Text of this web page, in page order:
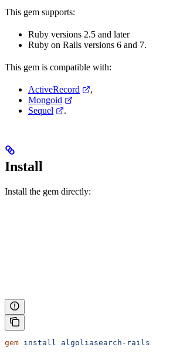
This gem supports:
Ruby versions 2.5 and later
Ruby on Rails versions 6 and 7.
This gem is compatible with:
ActiveRecord
,
Mongoid
Sequel
.
Install
Install the gem directly:
gem install algoliasearch-rails